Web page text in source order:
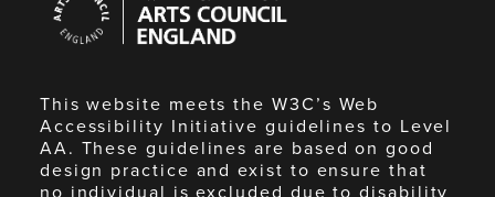
Council
England
This website meets the W3C’s Web
Accessibility Initiative guidelines to Level
AA. These guidelines are based on good
design practice and exist to ensure that